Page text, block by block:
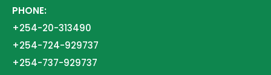
PHONE:
+254-20-313490
+254-724-929737
+254-737-929737